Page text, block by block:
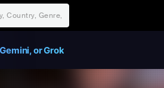
or Grok